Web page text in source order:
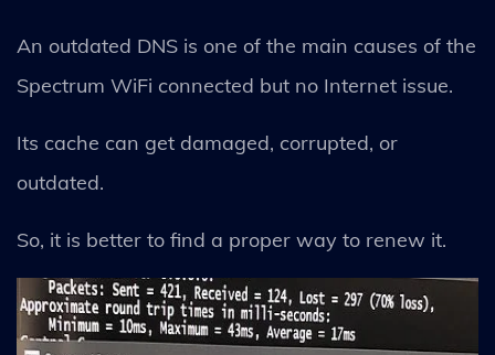
An outdated DNS is one of the main causes of the
Spectrum WiFi connected but no Internet issue.
Its cache can get damaged, corrupted, or
outdated.
So, it is better to find a proper way to renew it.